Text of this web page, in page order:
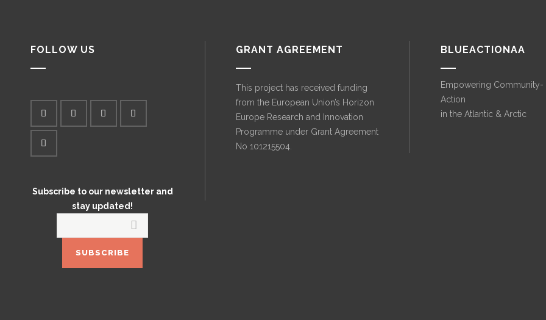
FOLLOW US
Subscribe to our newsletter and
stay updated!
GRANT AGREEMENT
This project has received funding
from the European Union’s Horizon
Europe Research and Innovation
Programme under Grant Agreement
No 101215504.
BLUEACTIONAA
Empowering Community-
Action
in the Atlantic & Arctic